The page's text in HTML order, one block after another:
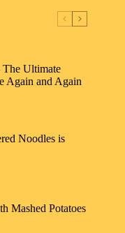
Ultimate
Again and Again
Noodles is
Mashed Potatoes